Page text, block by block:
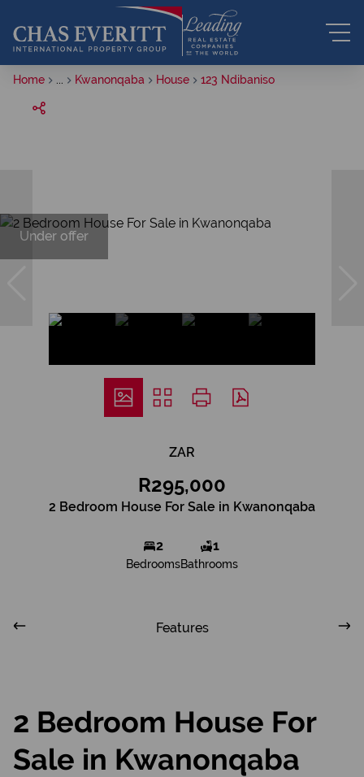
Home Kwanonqaba House 123 Ndibaniso
Under offer
ZAR
R295,000
2 Bedroom House For Sale in Kwanonqaba
2
Bedrooms
1
Bathrooms
Features
2 Bedroom House For
Sale in Kwanonqaba